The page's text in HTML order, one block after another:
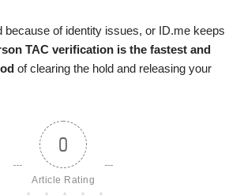
because of identity issues, or ID.me keeps
TAC verification is the fastest and
of clearing the hold and releasing your
0
Article Rating